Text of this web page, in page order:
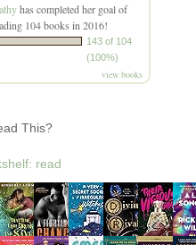
has completed her goal of
104 books in 2016!
143 of 104
(100%)
view books
This?
read